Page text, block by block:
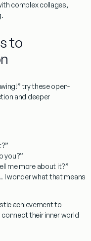
complex collages,
to
try these open-
and deeper
you?”
me more about it?”
I wonder what that means
achievement to
their inner world